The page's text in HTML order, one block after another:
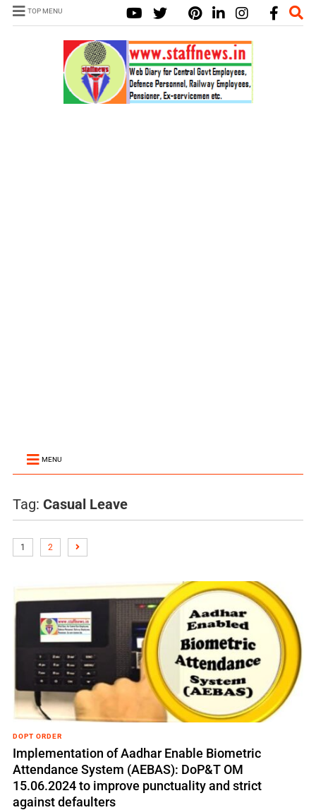
TOP MENU
MENU
Tag: Casual Leave
1 2
DOPT ORDER
Implementation of Aadhar Enable Biometric
Attendance System (AEBAS): DoP&T OM
15.06.2024 to improve punctuality and strict
against defaulters